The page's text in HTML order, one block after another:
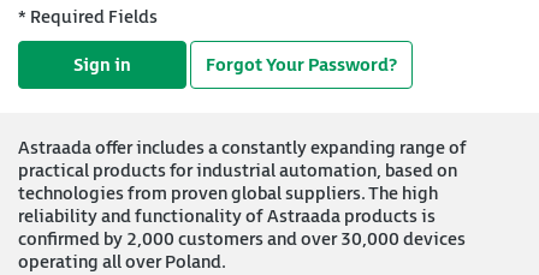
* Required Fields
Sign in Forgot Your Password?
Astraada offer includes a constantly expanding range of
practical products for industrial automation, based on
technologies from proven global suppliers. The high
reliability and functionality of Astraada products is
confirmed by 2,000 customers and over 30,000 devices
operating all over Poland.